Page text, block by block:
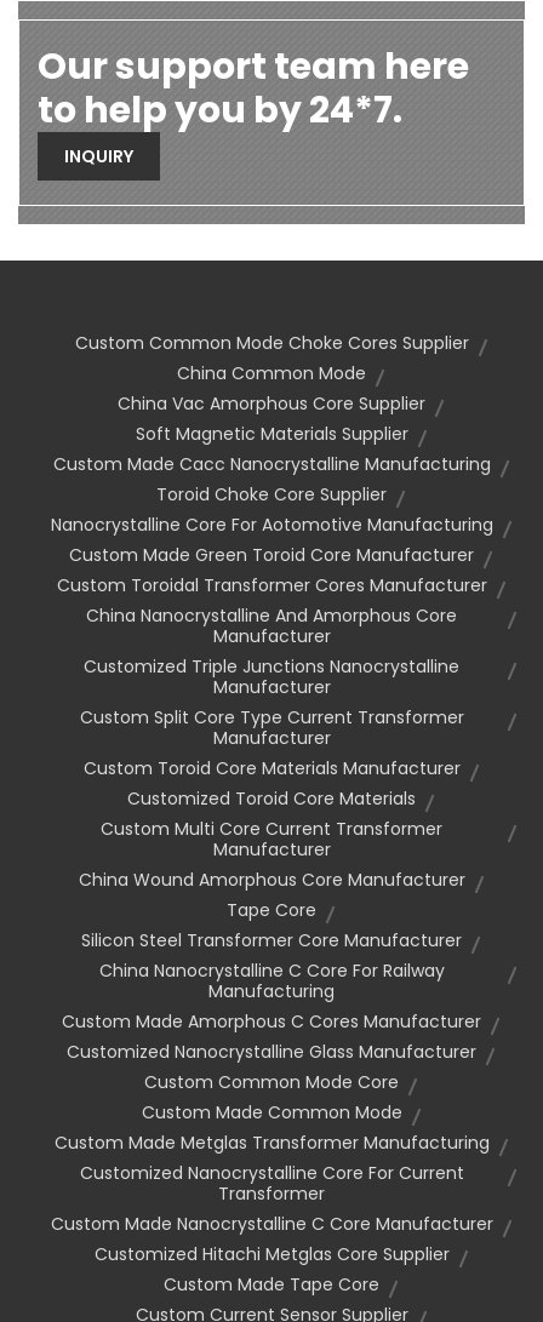
Our support team here
to help you by 24*7.
INQUIRY
Custom Common Mode Choke Cores Supplier
China Common Mode
China Vac Amorphous Core Supplier
Soft Magnetic Materials Supplier
Custom Made Cacc Nanocrystalline Manufacturing
Toroid Choke Core Supplier
Nanocrystalline Core For Aotomotive Manufacturing
Custom Made Green Toroid Core Manufacturer
Custom Toroidal Transformer Cores Manufacturer
China Nanocrystalline And Amorphous Core
Manufacturer
Customized Triple Junctions Nanocrystalline
Manufacturer
Custom Split Core Type Current Transformer
Manufacturer
Custom Toroid Core Materials Manufacturer
Customized Toroid Core Materials
Custom Multi Core Current Transformer
Manufacturer
China Wound Amorphous Core Manufacturer
Tape Core
Silicon Steel Transformer Core Manufacturer
China Nanocrystalline C Core For Railway
Manufacturing
Custom Made Amorphous C Cores Manufacturer
Customized Nanocrystalline Glass Manufacturer
Custom Common Mode Core
Custom Made Common Mode
Custom Made Metglas Transformer Manufacturing
Customized Nanocrystalline Core For Current
Transformer
Custom Made Nanocrystalline C Core Manufacturer
Customized Hitachi Metglas Core Supplier
Custom Made Tape Core
Custom Current Sensor Supplier